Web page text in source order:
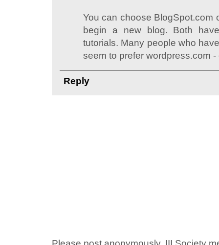
You can choose BlogSpot.com
begin a new blog. Both
tutorials. Many people who
seem to prefer wordpress.com
Reply